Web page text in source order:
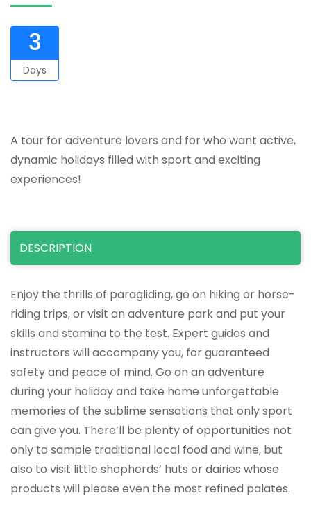
3
Days
A tour for adventure lovers and for who want active,
dynamic holidays filled with sport and exciting
experiences!
DESCRIPTION
Enjoy the thrills of paragliding, go on hiking or horse-
riding trips, or visit an adventure park and put your
skills and stamina to the test. Expert guides and
instructors will accompany you, for guaranteed
safety and peace of mind. Go on an adventure
during your holiday and take home unforgettable
memories of the sublime sensations that only sport
can give you. There’ll be plenty of opportunities not
only to sample traditional local food and wine, but
also to visit little shepherds’ huts or dairies whose
products will please even the most refined palates.